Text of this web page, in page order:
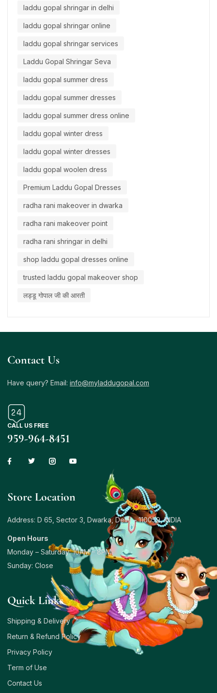
laddu gopal shringar in delhi
laddu gopal shringar online
laddu gopal shringar services
Laddu Gopal Shringar Seva
laddu gopal summer dress
laddu gopal summer dresses
laddu gopal summer dress online
laddu gopal winter dress
laddu gopal winter dresses
laddu gopal woolen dress
Premium Laddu Gopal Dresses
radha rani makeover in dwarka
radha rani makeover point
radha rani shringar in delhi
shop laddu gopal dresses online
trusted laddu gopal makeover shop
लड्डू गोपाल जी की आरती
Contact Us
Have query? Email: info@myladdugopal.com
CALL US FREE
959-964-8451
Store Location
Address: D 65, Sector 3, Dwarka, Delhi – 110059, INDIA
Open Hours
Monday – Saturday: 10AM – 8PM
Sunday: Close
Quick Links
Shipping & Delivery
Return & Refund Policy
Privacy Policy
Term of Use
Contact Us